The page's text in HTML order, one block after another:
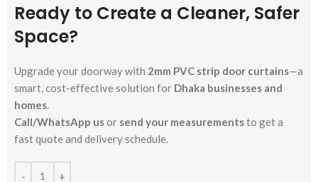
Ready to Create a Cleaner, Safer
Space?
Upgrade your doorway with 2mm PVC strip door curtains—a
smart, cost-effective solution for Dhaka businesses and
homes
Call/WhatsApp usor send your measurementsto get a
fast quote and delivery schedule.